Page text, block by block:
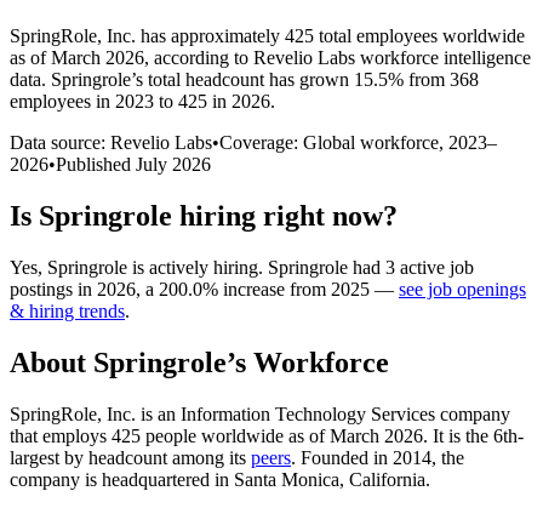
SpringRole, Inc. has approximately 425 total employees worldwide
as of March 2026, according to Revelio Labs workforce intelligence
data. Springrole’s total headcount has grown 15.5% from 368
employees in 2023 to 425 in 2026.
Data source: Revelio Labs•Coverage: Global workforce, 2023–
2026•Published July 2026
Is Springrole hiring right now?
Yes, Springrole is actively hiring. Springrole had 3 active job
postings in 2026, a 200.0% increase from 2025 — see job openings
& hiring trends.
About Springrole’s Workforce
SpringRole, Inc. is an Information Technology Services company
that employs 425 people worldwide as of March 2026. It is the 6th-
largest by headcount among its peers. Founded in 2014, the
company is headquartered in Santa Monica, California.